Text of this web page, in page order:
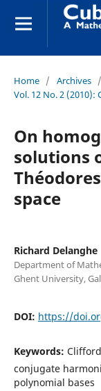
Home / Archives /
Vol. 12 No. 2 (2010):
On
solutions
space
Richard Delanghe
Department of
Ghent University,
DOI: https://
Keywords:
conjugate
polynomial bases